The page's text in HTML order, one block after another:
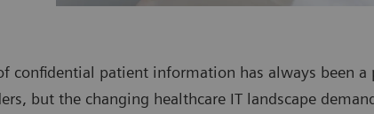
confidential patient information has always been a
but the changing healthcare IT landscape